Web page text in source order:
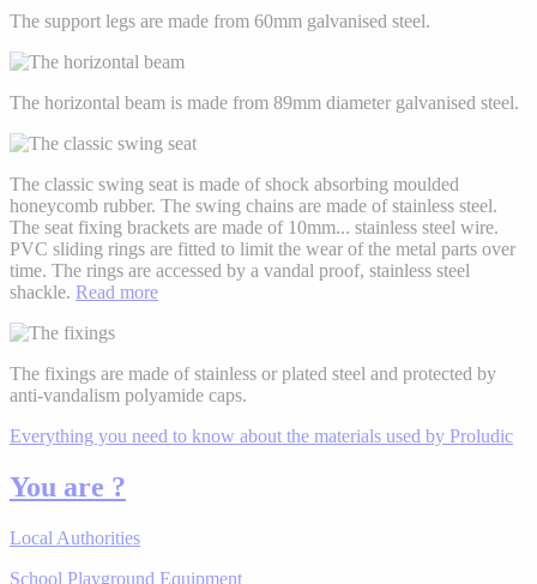
The support legs are made from 60mm galvanised steel.
The horizontal beam is made from 89mm diameter galvanised steel.
The classic swing seat is made of shock absorbing moulded
honeycomb rubber. The swing chains are made of stainless steel.
The seat fixing brackets are made of 10mm... stainless steel wire.
PVC sliding rings are fitted to limit the wear of the metal parts over
time. The rings are accessed by a vandal proof, stainless steel
shackle. Read more
The fixings are made of stainless or plated steel and protected by
anti-vandalism polyamide caps.
Everything you need to know about the materials used by Proludic
You are ?
Local Authorities
School Playground Equipment